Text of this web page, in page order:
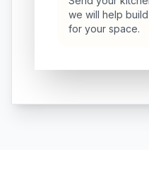
we will help
for your space.